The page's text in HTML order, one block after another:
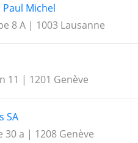
Paul Michel
8 A | 1003 Lausanne
11 | 1201 Genève
SA
30 a | 1208 Genève